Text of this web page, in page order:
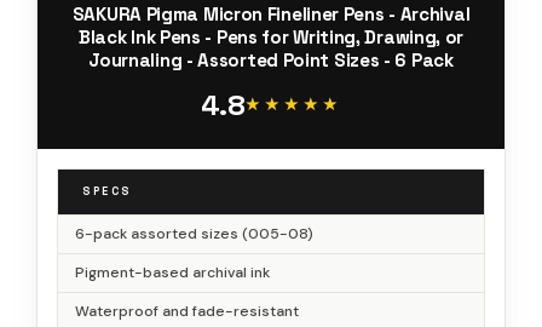
SAKURA Pigma Micron Fineliner Pens - Archival
Black Ink Pens - Pens for Writing, Drawing, or
Journaling - Assorted Point Sizes - 6 Pack
4.8★★★★★
★★★★★
SPECS
6-pack assorted sizes (005-08)
Pigment-based archival ink
Waterproof and fade-resistant